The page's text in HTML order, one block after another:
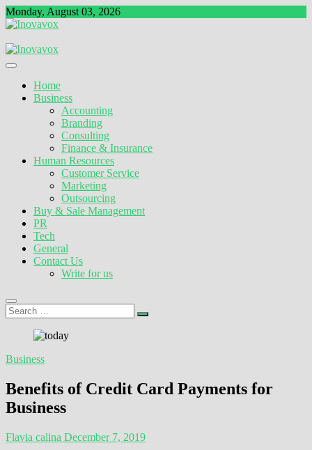
Skip
to
Monday, August 03, 2026
Inovavox
Home
Business
Accounting
Branding
Consulting
Finance & Insurance
Human Resources
Customer Service
Marketing
Outsourcing
Buy & Sale Management
PR
Tech
General
Contact Us
Write for us
Search
…
Business
Benefits of Credit Card Payments for
Business
Flavia calina December 7, 2019